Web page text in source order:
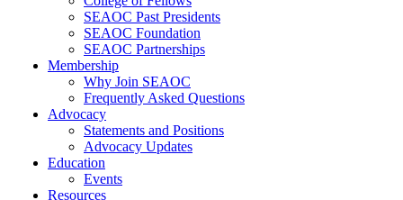
SEAOC Past Presidents
SEAOC Foundation
SEAOC Partnerships
Membership
Why Join SEAOC
Frequently Asked Questions
Advocacy
Statements and Positions
Advocacy Updates
Education
Events
Resources